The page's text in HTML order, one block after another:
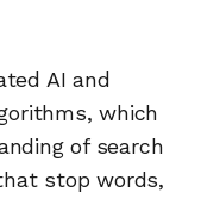
AI and
which
of search
stop words,